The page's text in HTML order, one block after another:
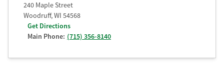
240 Maple Street
Woodruff,WI 54568
Get Directions
Main Phone: (715) 356-8140